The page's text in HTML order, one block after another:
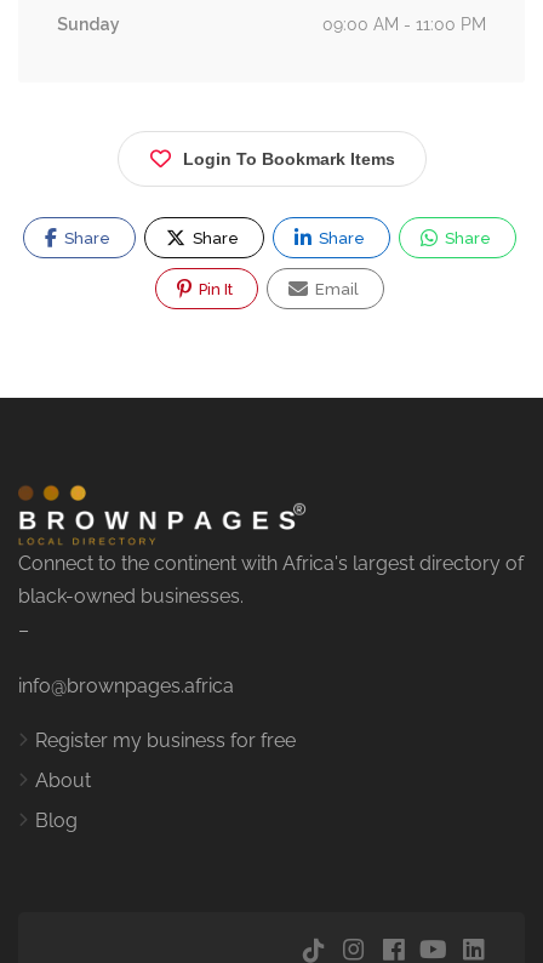
Sunday
09:00 AM - 11:00 PM
Login To Bookmark Items
Share Share Share Share
Pin It Email
Connect to the continent with Africa's largest directory of
black-owned businesses.
–
info@brownpages.africa
Register my business for free
About
Blog